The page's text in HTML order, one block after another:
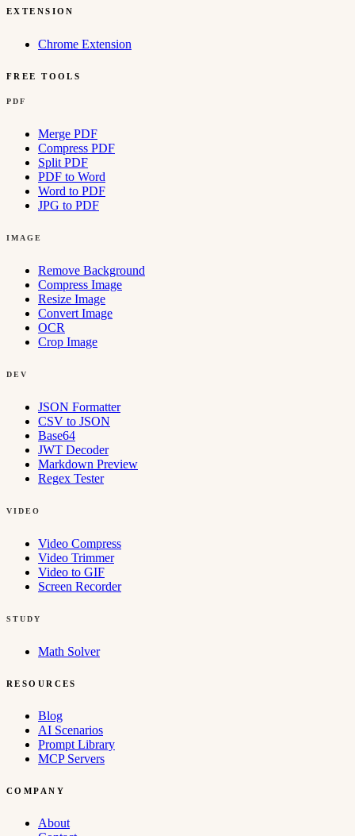
EXTENSION
Chrome Extension
FREE TOOLS
PDF
Merge PDF
Compress PDF
Split PDF
PDF to Word
Word to PDF
JPG to PDF
IMAGE
Remove Background
Compress Image
Resize Image
Convert Image
OCR
Crop Image
DEV
JSON Formatter
CSV to JSON
Base64
JWT Decoder
Markdown Preview
Regex Tester
VIDEO
Video Compress
Video Trimmer
Video to GIF
Screen Recorder
STUDY
Math Solver
RESOURCES
Blog
AI Scenarios
Prompt Library
MCP Servers
COMPANY
About